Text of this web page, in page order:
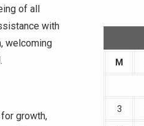
of all
with
welcoming
growth,
M
3